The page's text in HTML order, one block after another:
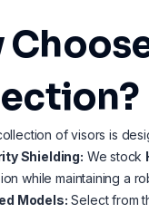
of visors is
Shielding: We stock
while maintaining a
Models: Select from